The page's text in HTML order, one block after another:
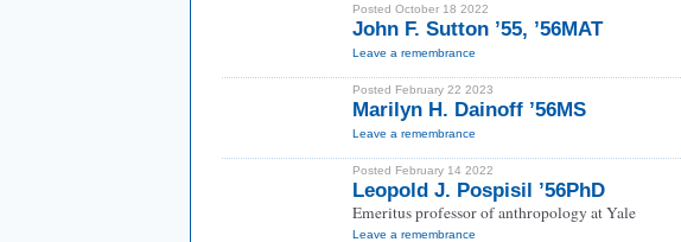
Posted October 18 2022
John F. Sutton ’55, ’56MAT
Leave a remembrance
Posted February 22 2023
Marilyn H. Dainoff ’56MS
Leave a remembrance
Posted February 14 2022
Leopold J. Pospisil ’56PhD
Emeritus professor of anthropology at Yale
Leave a remembrance